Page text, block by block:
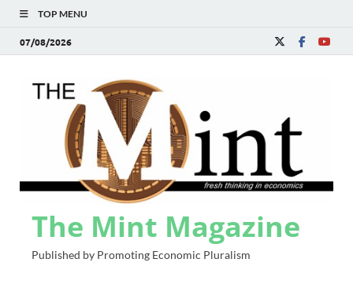
TOP MENU
07/08/2026
The Mint Magazine
Published by Promoting Economic Pluralism